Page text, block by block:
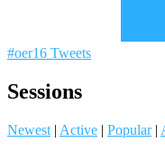
#oer16 Tweets
Sessions
Newest | Active | Popular |